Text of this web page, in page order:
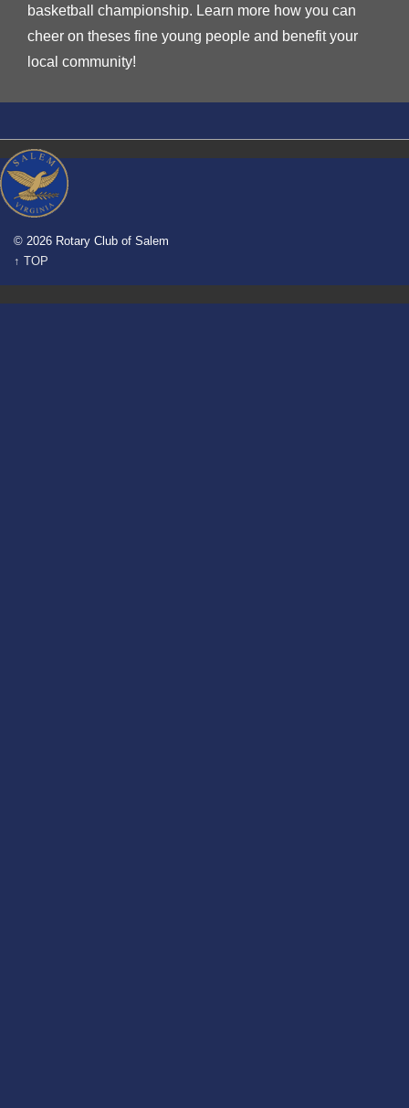
basketball championship. Learn more how you can
cheer on theses fine young people and benefit your
local community!
© 2026 Rotary Club of Salem
↑ TOP